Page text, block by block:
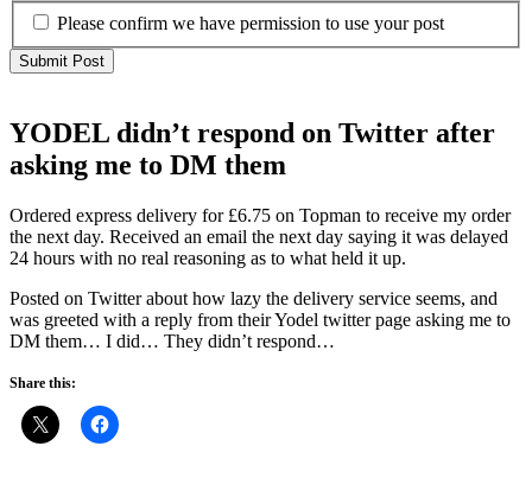
Please confirm we have permission to use your post
YODEL didn’t respond on Twitter after
asking me to DM them
Ordered express delivery for £6.75 on Topman to receive my order
the next day. Received an email the next day saying it was delayed
24 hours with no real reasoning as to what held it up.
Posted on Twitter about how lazy the delivery service seems, and
was greeted with a reply from their Yodel twitter page asking me to
DM them… I did… They didn’t respond…
Share this: